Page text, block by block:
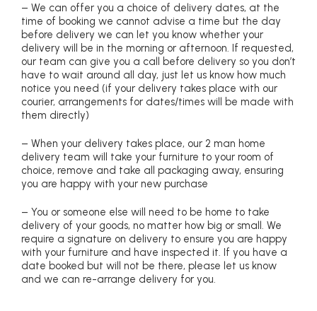
– We can offer you a choice of delivery dates, at the
time of booking we cannot advise a time but the day
before delivery we can let you know whether your
delivery will be in the morning or afternoon. If requested,
our team can give you a call before delivery so you don’t
have to wait around all day, just let us know how much
notice you need (if your delivery takes place with our
courier, arrangements for dates/times will be made with
them directly)
– When your delivery takes place, our 2 man home
delivery team will take your furniture to your room of
choice, remove and take all packaging away, ensuring
you are happy with your new purchase
– You or someone else will need to be home to take
delivery of your goods, no matter how big or small. We
require a signature on delivery to ensure you are happy
with your furniture and have inspected it. If you have a
date booked but will not be there, please let us know
and we can re-arrange delivery for you.